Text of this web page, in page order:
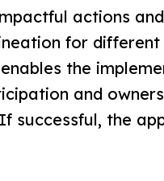
actions
for
the
and
successful, the